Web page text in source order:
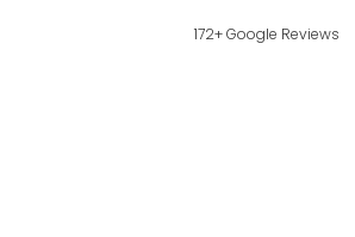
172+ Google Reviews